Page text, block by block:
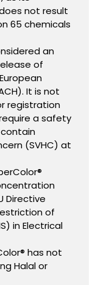
not result
65 chemicals
an
of
It is not
registration
a safety
(SVHC) at
Directive
of
in Electrical
has not
Halal or